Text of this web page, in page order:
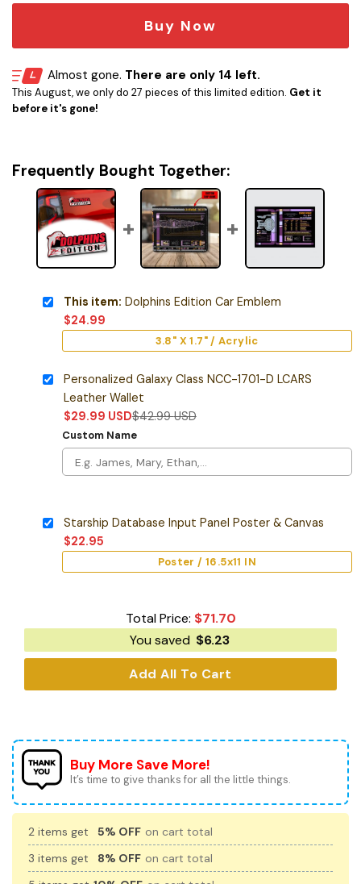
Buy Now
Almost gone. There are only 14 left.
This August, we only do 27 pieces of this limited edition. Get it
before it's gone!
Frequently Bought Together:
This item: Dolphins Edition Car Emblem
$24.99
3.8" X 1.7" / Acrylic
Personalized Galaxy Class NCC-1701-D LCARS
Leather Wallet
$29.99 USD$42.99USD
Custom Name
Starship Database Input Panel Poster & Canvas
$22.95
Poster / 16.5x11 IN
Total Price: $71.70
You saved $6.23
Add All To Cart
Buy More Save More!
It’s time to give thanks for all the little things.
2 items get 5% OFF on cart total
3 items get
8% OFF on cart total